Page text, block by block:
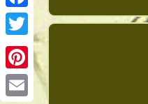
Pinterest